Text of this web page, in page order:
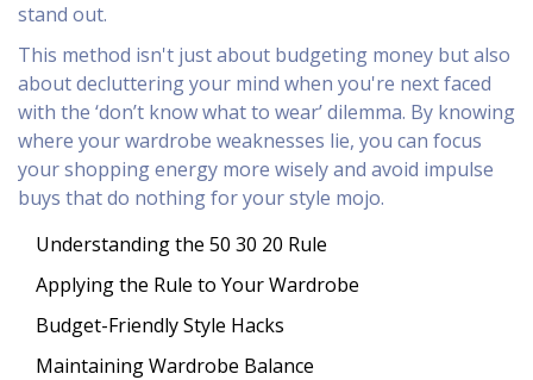
stand out.
This method isn't just about budgeting money but also
about decluttering your mind when you're next faced
with the ‘don’t know what to wear’ dilemma. By knowing
where your wardrobe weaknesses lie, you can focus
your shopping energy more wisely and avoid impulse
buys that do nothing for your style mojo.
Understanding the 50 30 20 Rule
Applying the Rule to Your Wardrobe
Budget-Friendly Style Hacks
Maintaining Wardrobe Balance